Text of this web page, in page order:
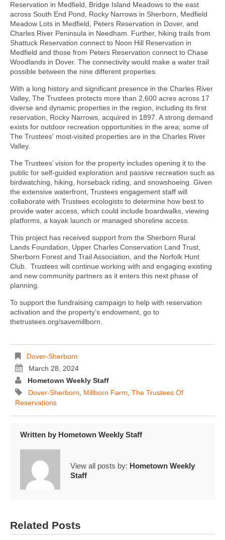
Reservation in Medfield, Bridge Island Meadows to the east
across South End Pond, Rocky Narrows in Sherborn, Medfield
Meadow Lots in Medfield, Peters Reservation in Dover, and
Charles River Peninsula in Needham. Further, hiking trails from
Shattuck Reservation connect to Noon Hill Reservation in
Medfield and those from Peters Reservation connect to Chase
Woodlands in Dover. The connectivity would make a water trail
possible between the nine different properties.
With a long history and significant presence in the Charles River
Valley, The Trustees protects more than 2,600 acres across 17
diverse and dynamic properties in the region, including its first
reservation, Rocky Narrows, acquired in 1897. A strong demand
exists for outdoor recreation opportunities in the area; some of
The Trustees' most-visited properties are in the Charles River
Valley.
The Trustees’ vision for the property includes opening it to the
public for self-guided exploration and passive recreation such as
birdwatching, hiking, horseback riding, and snowshoeing. Given
the extensive waterfront, Trustees engagement staff will
collaborate with Trustees ecologists to determine how best to
provide water access, which could include boardwalks, viewing
platforms, a kayak launch or managed shoreline access.
This project has received support from the Sherborn Rural
Lands Foundation, Upper Charles Conservation Land Trust,
Sherborn Forest and Trail Association, and the Norfolk Hunt
Club. Trustees will continue working with and engaging existing
and new community partners as it enters this next phase of
planning.
To support the fundraising campaign to help with reservation
activation and the property’s endowment, go to
thetrustees.org/savemillborn.
Dover-Sherborn
March 28, 2024
Hometown Weekly Staff
Dover-Sherborn, Millborn Farm, The Trustees Of
Reservations
Written by Hometown Weekly Staff
View all posts by: Hometown Weekly
Staff
Related Posts